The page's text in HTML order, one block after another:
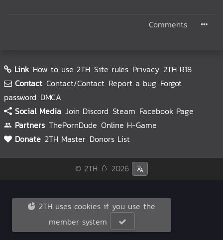
Comments
Link How to use 2TH Site rules Privacy 2TH R18
Contact Contact/Contact Report a bug Forgot
password DMCA
Social Media Join Discord Steam Facebook Page
Partners ThePornDude Online H-Game
Donate 2TH Master Donors List
© 2TH 🥚 2026
2TH uses cookies if you use the
member system